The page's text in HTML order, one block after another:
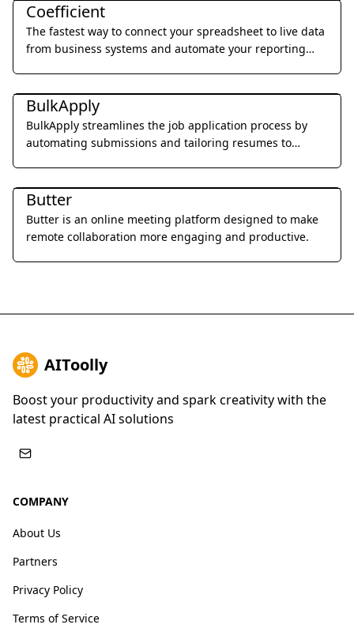
Coefficient
The fastest way to connect your spreadsheet to live data
from business systems and automate your reporting
Office & Productivity
BulkApply
BulkApply streamlines the job application process by
automating submissions and tailoring resumes to
Office & Productivity
Butter
Butter is an online meeting platform designed to make
remote collaboration more engaging and productive.
AIToolly
Boost your productivity and spark creativity with the
latest practical AI solutions
COMPANY
About Us
Partners
Privacy Policy
Terms of Service